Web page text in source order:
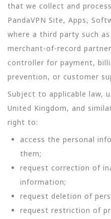
that we collect and
PandaVPN Site, Apps,
where a third party such
merchant-of-record
controller for payment,
prevention, or customer
Subject to applicable law,
United Kingdom, and
right to:
access the personal
them;
request correction of
information;
request deletion of
request restriction of